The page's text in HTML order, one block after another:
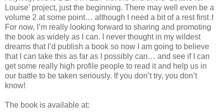
Louise’ project, just the beginning. There may well even be a
volume 2 at some point… although I need a bit of a rest firstJ
For now, I’m really looking forward to sharing and promoting
the book as widely as I can. I never thought in my wildest
dreams that I’d publish a book so now I am going to believe
that I can take this as far as I possibly can… and see if I can
get some really high profile people to read it and help us in
our battle to be taken seriously. If you don’t try, you don’t
know!
The book is available at: